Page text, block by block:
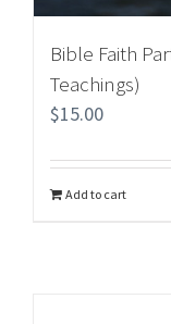
Bible Faith
Teachings)
$15.00
Add to cart